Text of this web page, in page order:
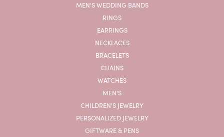
MEN'S WEDDING BANDS
RINGS
EARRINGS
NECKLACES
BRACELETS
CHAINS
WATCHES
MEN'S
CHILDREN'S JEWELRY
PERSONALIZED JEWELRY
GIFTWARE & PENS